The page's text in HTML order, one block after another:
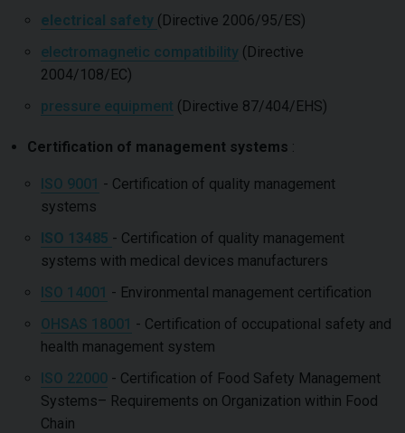
electrical safety (Directive 2006/95/ES)
electromagnetic compatibility (Directive
2004/108/EC)
pressure equipment (Directive 87/404/EHS)
Certification of management systems :
ISO 9001 - Certification of quality management
systems
ISO 13485 - Certification of quality management
systems with medical devices manufacturers
ISO 14001 - Environmental management certification
OHSAS 18001 - Certification of occupational safety and
health management system
ISO 22000 - Certification of Food Safety Management
Systems– Requirements on Organization within Food
Chain